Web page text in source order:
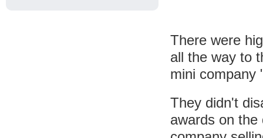
There were
all the way to
mini company
They didn't
awards on the